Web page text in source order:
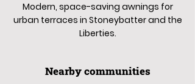
Modern, space-saving awnings for
urban terraces in Stoneybatter and the
Liberties.
Nearby communities